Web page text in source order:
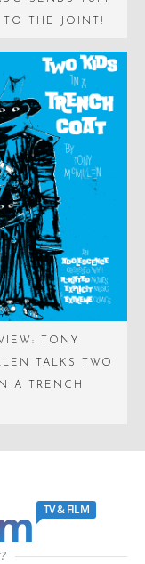
TO THE JOINT!
TONY
TALKS TWO
A TRENCH
TV & FILM